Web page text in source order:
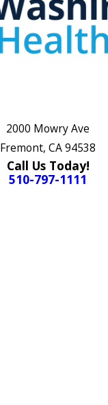
2000 Mowry Ave
Fremont, CA 94538
Call Us Today!
510-797-1111